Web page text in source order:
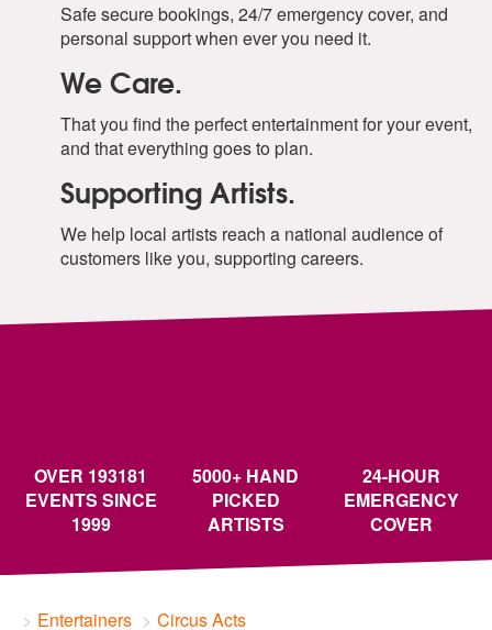
Safe secure bookings, 24/7 emergency cover, and
personal support when ever you need it.
We Care.
That you find the perfect entertainment for your event,
and that everything goes to plan.
Supporting Artists.
We help local artists reach a national audience of
customers like you, supporting careers.
OVER 193181
EVENTS SINCE
1999
5000+ HAND
PICKED
ARTISTS
24-HOUR
EMERGENCY
COVER
Entertainers Circus Acts